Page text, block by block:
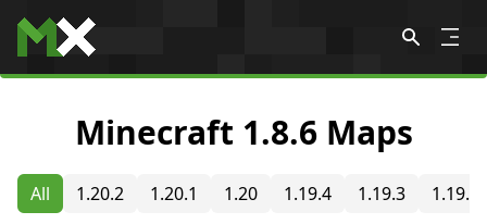
Skip to content
Minecraft 1.8.6 Maps
All 1.20.2 1.20.1 1.20 1.19.4 1.19.3 1.19.2